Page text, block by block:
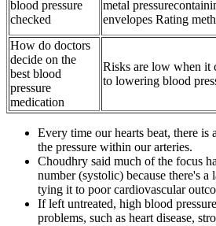
blood pressure
checked
metal
envelopes Rating
How do doctors
decide on the
best blood
pressure
medication
Risks are low when it
to lowering blood
Every time our hearts beat, there is
the pressure within our arteries.
Choudhry said much of the focus
number (systolic) because there's a
tying it to poor cardiovascular
If left untreated, high blood
problems, such as heart disease,